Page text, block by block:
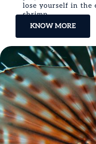
lose yourself in the
shrimp.
KNOW MORE